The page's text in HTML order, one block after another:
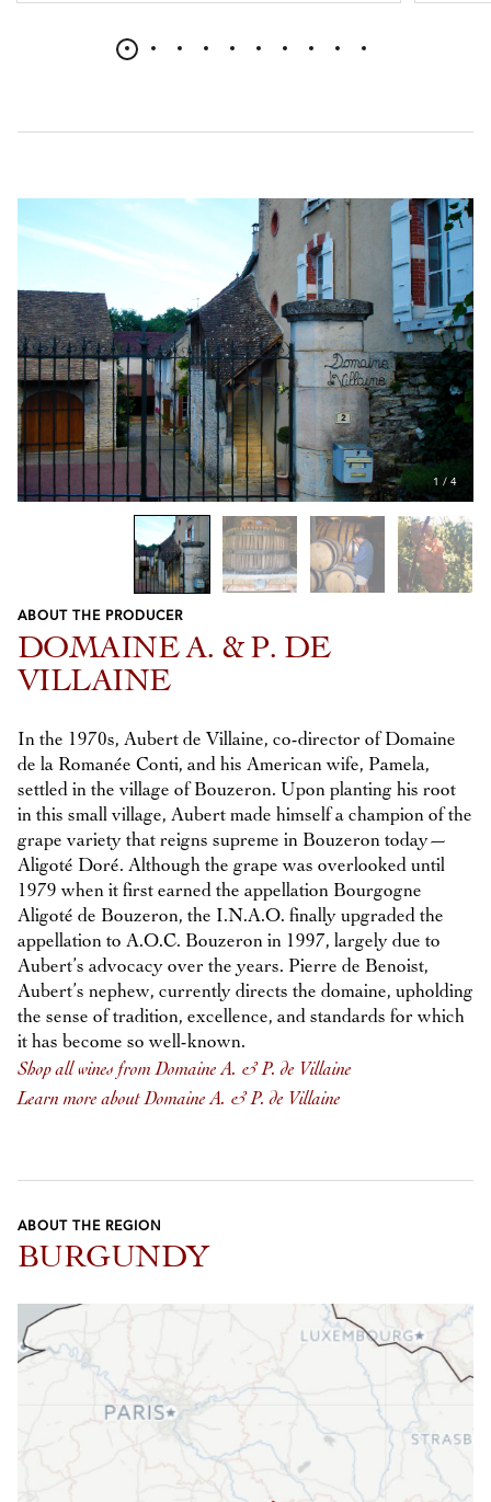
1 / 4
Previous
Next
ABOUT THE PRODUCER
DOMAINE A. & P. DE
VILLAINE
In the 1970s, Aubert de Villaine, co-director of Domaine
de la Romanée Conti, and his American wife, Pamela,
settled in the village of Bouzeron. Upon planting his root
in this small village, Aubert made himself a champion of the
grape variety that reigns supreme in Bouzeron today—
Aligoté Doré. Although the grape was overlooked until
1979 when it first earned the appellation Bourgogne
Aligoté de Bouzeron, the I.N.A.O. finally upgraded the
appellation to A.O.C. Bouzeron in 1997, largely due to
Aubert’s advocacy over the years. Pierre de Benoist,
Aubert’s nephew, currently directs the domaine, upholding
the sense of tradition, excellence, and standards for which
it has become so well-known.
Shop all wines from Domaine A. & P. de Villaine
Learn more about Domaine A. & P. de Villaine
ABOUT THE REGION
BURGUNDY